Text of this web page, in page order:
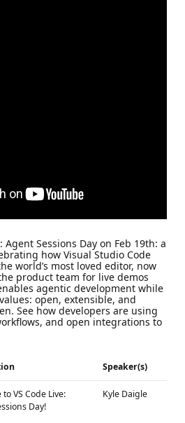
Agent Sessions Day on Feb 19th: a
how Visual Studio Code
world’s most loved editor, now
product team for live demos
agentic development while
open, extensible, and
See how developers are using
and open integrations to
Speaker(s)
VS Code Live:
Day!
Kyle Daigle